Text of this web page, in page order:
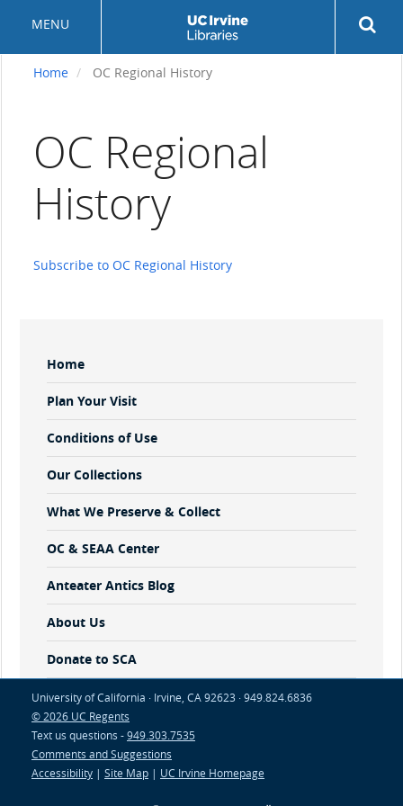
content
MENU
Home OC Regional History
OC Regional
History
Subscribe to OC Regional History
Sidebar
Menu
Home
Plan Your Visit
Conditions of Use
Our Collections
What We Preserve & Collect
OC & SEAA Center
Anteater Antics Blog
About Us
Donate to SCA
University of California · Irvine, CA 92623 · 949.824.6836
© 2026 UC Regents
Text us questions -949.303.7535
Comments and Suggestions
Accessibility | Site Map | UC Irvine Homepage